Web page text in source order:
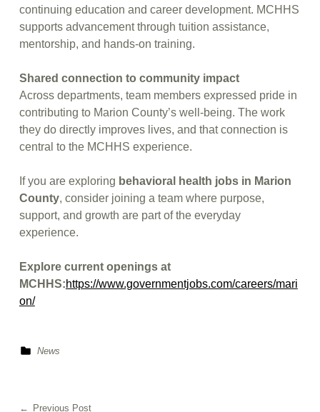
continuing education and career development. MCHHS
supports advancement through tuition assistance,
mentorship, and hands-on training.
Shared connection to community impact
Across departments, team members expressed pride in
contributing to Marion County’s well-being. The work
they do directly improves lives, and that connection is
central to the MCHHS experience.
If you are exploring behavioral health jobs in Marion
County, consider joining a team where purpose,
support, and growth are part of the everyday
experience.
Explore current openings at
MCHHS:https://www.governmentjobs.com/careers/mari
on/
Categorized in:
News
Post navigation
Previous Post